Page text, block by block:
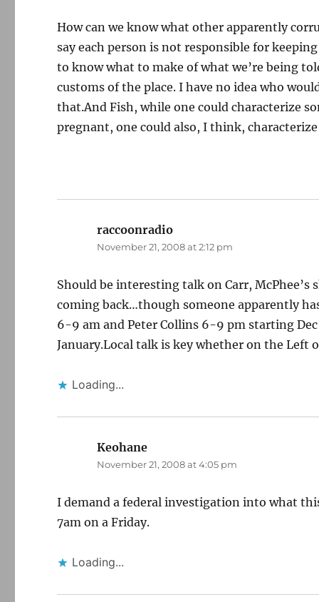
How can we know what other apparently
say each person is not responsible for
to know what to make of what we’re being
customs of the place. I have no idea who
that.And Fish, while one could characterize
pregnant, one could also, I think,
raccoonradio
November 21, 2008 at 2:12 pm
Should be interesting talk on Carr,
coming back…though someone apparently
6-9 am and Peter Collins 6-9 pm starting
January.Local talk is key whether on the Left
Loading...
Keohane
November 21, 2008 at 4:05 pm
I demand a federal investigation into what
7am on a Friday.
Loading...